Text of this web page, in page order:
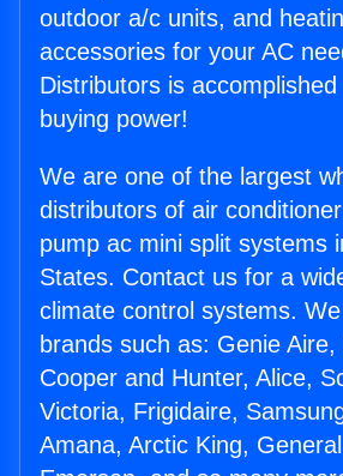
outdoor a/c units, and
accessories for your AC
Distributors is
buying power!
We are one of the largest
distributors of air
pump ac mini split systems
States. Contact us for a
climate control systems.
brands such as: Genie
Cooper and Hunter, Alice,
Victoria, Frigidaire,
Amana, Arctic King,